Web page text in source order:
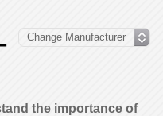
the importance of